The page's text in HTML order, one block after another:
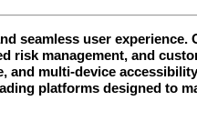
seamless user experience.
risk management, and
multi-device
platforms designed to